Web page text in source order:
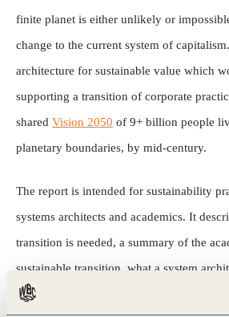
finite planet is either unlikely or
change to the current system of
architecture for sustainable value which
supporting a transition of corporate
shared Vision 2050 of 9+ billion people
planetary boundaries, by mid-century.
The report is intended for sustainability
systems architects and academics. It
transition is needed, a summary of the
sustainable transition, what a system
value transition might look like, and